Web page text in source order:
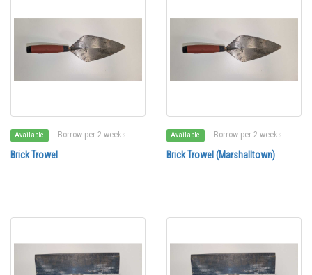
Available Borrow per 2 weeks
Brick Trowel
Available Borrow per 2 weeks
Brick Trowel (Marshalltown)